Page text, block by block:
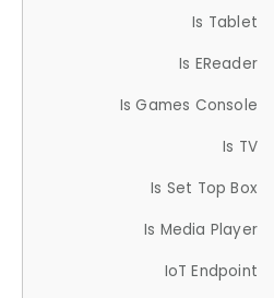
Is Tablet
Is EReader
Is Games Console
Is TV
Is Set Top Box
Is Media Player
IoT Endpoint